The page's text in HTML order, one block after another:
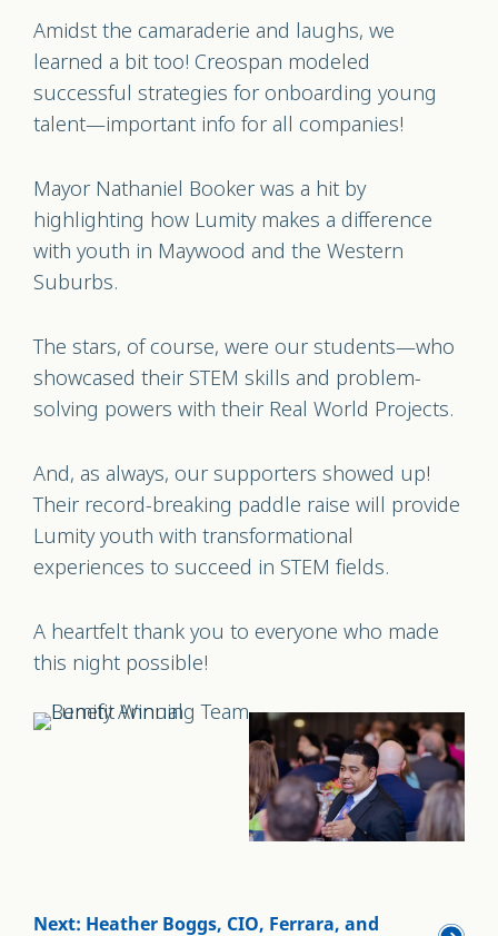
Amidst the camaraderie and laughs, we
learned a bit too! Creospan modeled
successful strategies for onboarding young
talent—important info for all companies!
Mayor Nathaniel Booker was a hit by
highlighting how Lumity makes a difference
with youth in Maywood and the Western
Suburbs.
The stars, of course, were our students—who
showcased their STEM skills and problem-
solving powers with their Real World Projects.
And, as always, our supporters showed up!
Their record-breaking paddle raise will provide
Lumity youth with transformational
experiences to succeed in STEM fields.
A heartfelt thank you to everyone who made
this night possible!
Next: Heather Boggs, CIO, Ferrara, and